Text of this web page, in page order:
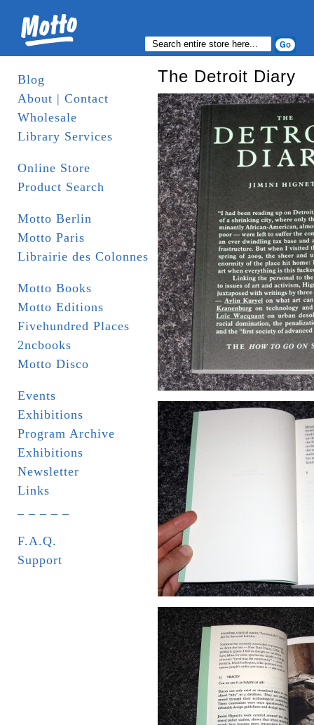
Blog
About | Contact
Wholesale
Library Services
Online Store
Product Search
Motto Berlin
Motto Paris
Librairie des Colonnes
Motto Books
Motto Editions
Fivehundred Places
2ncbooks
Motto Disco
Events
Exhibitions
Program Archive
Exhibitions
Newsletter
Links
F.A.Q.
Support
The Detroit Diary